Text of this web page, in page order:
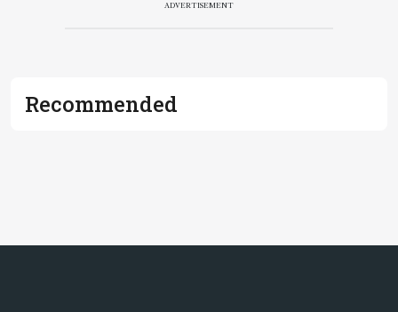
ADVERTISEMENT
Recommended